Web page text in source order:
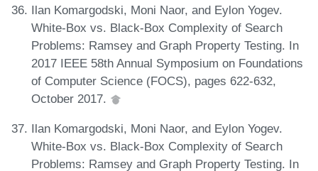
Ilan Komargodski, Moni Naor, and Eylon Yogev.
White-Box vs. Black-Box Complexity of Search
Problems: Ramsey and Graph Property Testing. In
2017 IEEE 58th Annual Symposium on Foundations
of Computer Science (FOCS), pages 622-632,
October 2017.
Ilan Komargodski, Moni Naor, and Eylon Yogev.
White-Box vs. Black-Box Complexity of Search
Problems: Ramsey and Graph Property Testing. In